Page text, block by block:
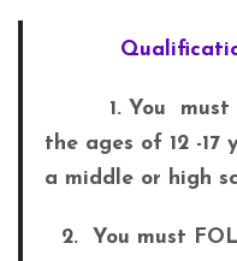
1. You must
the ages of 12 -17
a middle or high
2. You must